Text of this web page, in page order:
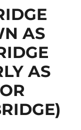
AS
AS